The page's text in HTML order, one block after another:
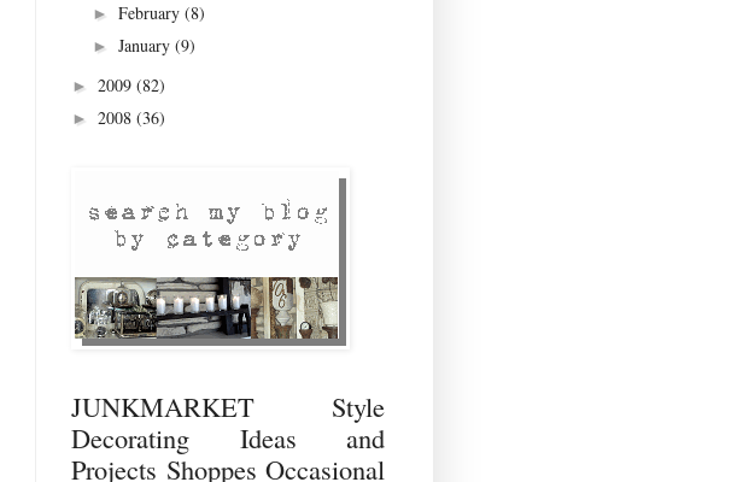
► February (8)
► January (9)
► 2009 (82)
► 2008 (36)
JUNKMARKET Style
Decorating Ideas and
Projects Shoppes Occasional